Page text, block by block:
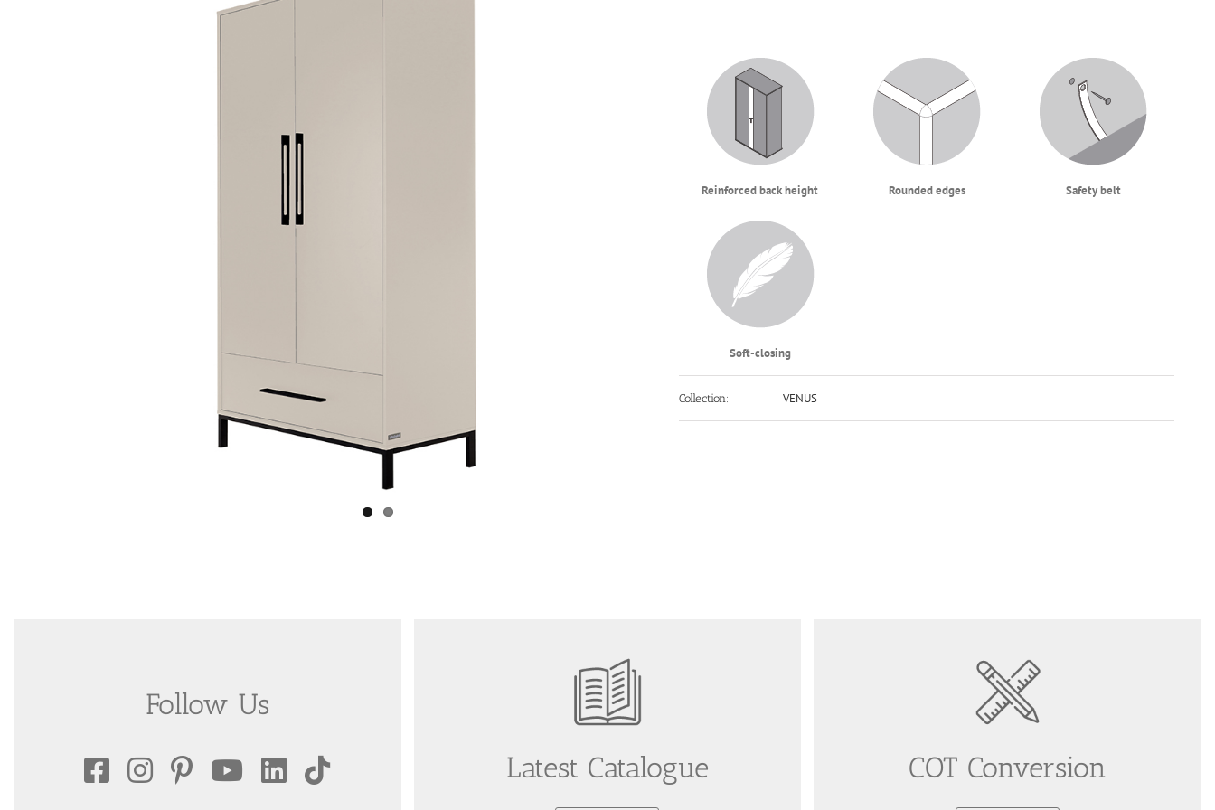
Reinforced back height Rounded edges Safety belt
Soft-closing
Collection: VENUS
Follow Us
Latest Catalogue
COT Conversion